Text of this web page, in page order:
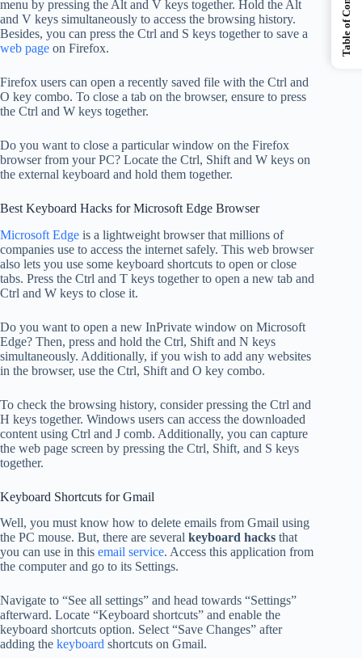
menu by pressing the Alt and V keys together. Hold the Alt
and V keys simultaneously to access the browsing history.
Besides, you can press the Ctrl and S keys together to save a
web page on Firefox.
Firefox users can open a recently saved file with the Ctrl and
O key combo. To close a tab on the browser, ensure to press
the Ctrl and W keys together.
Do you want to close a particular window on the Firefox
browser from your PC? Locate the Ctrl, Shift and W keys on
the external keyboard and hold them together.
Best Keyboard Hacks for Microsoft Edge Browser
Microsoft Edge is a lightweight browser that millions of
companies use to access the internet safely. This web browser
also lets you use some keyboard shortcuts to open or close
tabs. Press the Ctrl and T keys together to open a new tab and
Ctrl and W keys to close it.
Do you want to open a new InPrivate window on Microsoft
Edge? Then, press and hold the Ctrl, Shift and N keys
simultaneously. Additionally, if you wish to add any websites
in the browser, use the Ctrl, Shift and O key combo.
To check the browsing history, consider pressing the Ctrl and
H keys together. Windows users can access the downloaded
content using Ctrl and J comb. Additionally, you can capture
the web page screen by pressing the Ctrl, Shift, and S keys
together.
Keyboard Shortcuts for Gmail
Well, you must know how to delete emails from Gmail using
the PC mouse. But, there are several keyboard hacks that
you can use in this email service. Access this application from
the computer and go to its Settings.
Navigate to “See all settings” and head towards “Settings”
afterward. Locate “Keyboard shortcuts” and enable the
keyboard shortcuts option. Select “Save Changes” after
adding the keyboard shortcuts on Gmail.
Table of Contents